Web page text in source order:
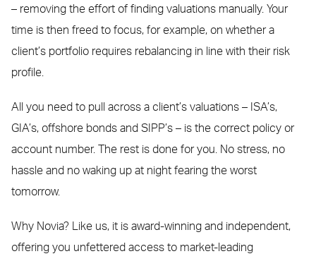
– removing the effort of finding valuations manually. Your
time is then freed to focus, for example, on whether a
client’s portfolio requires rebalancing in line with their risk
profile.
All you need to pull across a client’s valuations – ISA’s,
GIA’s, offshore bonds and SIPP’s – is the correct policy or
account number. The rest is done for you. No stress, no
hassle and no waking up at night fearing the worst
tomorrow.
Why Novia? Like us, it is award-winning and independent,
offering you unfettered access to market-leading